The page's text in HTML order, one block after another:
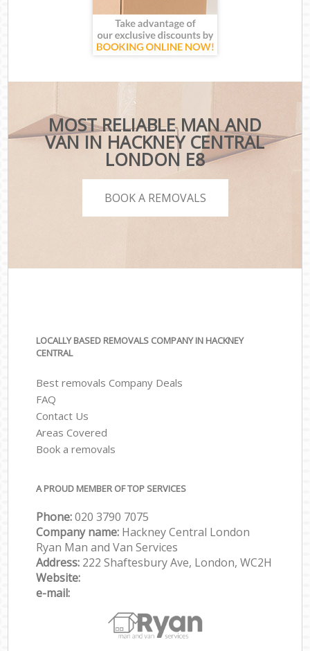
MOST RELIABLE MAN AND
VAN IN HACKNEY CENTRAL
LONDON E8
BOOK A REMOVALS
LOCALLY BASED REMOVALS COMPANY IN HACKNEY
CENTRAL
Best removals Company Deals
FAQ
Contact Us
Areas Covered
Book a removals
A PROUD MEMBER OF TOP SERVICES
Phone:‎‎‎020 3790 7075
Company name: Hackney Central London
Ryan Man and Van Services
Address: 222 Shaftesbury Ave, London, WC2H
Website:
e-mail: